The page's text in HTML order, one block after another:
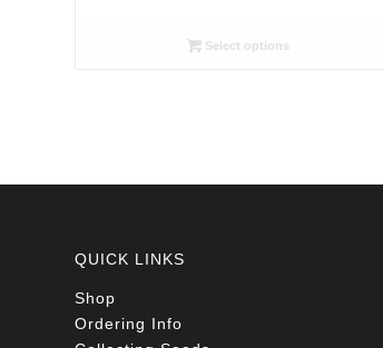
R26.00
Select options
QUICK LINKS
Shop
Ordering Info